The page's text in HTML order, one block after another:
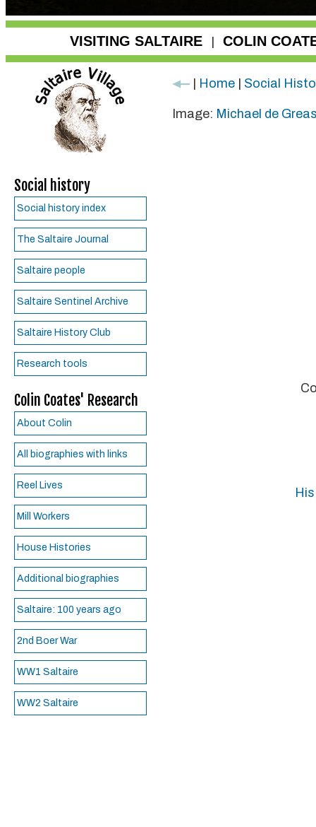
VISITING SALTAIRE COLIN
Social history
Social history index
The Saltaire Journal
Saltaire people
Saltaire Sentinel Archive
Saltaire History Club
Research tools
Colin Coates' Research
About Colin
All biographies with links
Reel Lives
Mill Workers
House Histories
Additional biographies
Saltaire: 100 years ago
2nd Boer War
WW1 Saltaire
WW2 Saltaire
Home Social
Image: Michael de